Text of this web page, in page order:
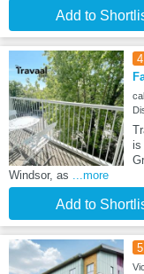
Add to
4
is
Windsor, as ...more
Add to
5